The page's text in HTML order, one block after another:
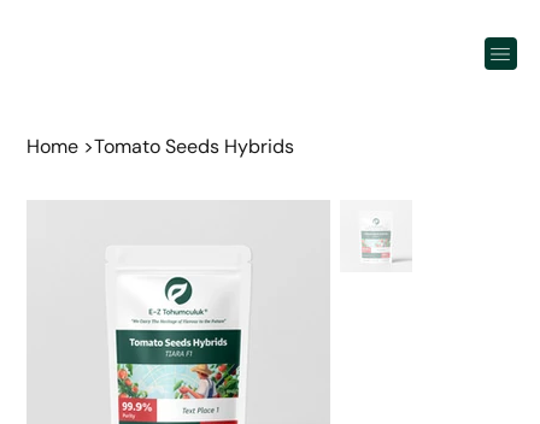
Home >Tomato Seeds Hybrids